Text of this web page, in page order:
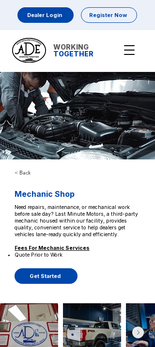
WORKING
TOGETHER
Dealer Login Register Now
< Back
Mechanic Shop
Need repairs, maintenance, or mechanical work
before sale day? Last Minute Motors, a third-party
mechanic housed within our facility, provides
quality, convenient service to help dealers get
vehicles lane-ready quickly and efficiently.
Fees For Mechanic Services
Quote Prior to Work
Get Started